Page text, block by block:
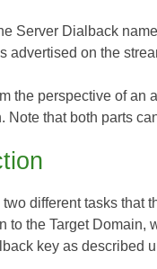
Server Dialback
advertised on the
the perspective of
that both parts
different tasks that
to the Target
key as described